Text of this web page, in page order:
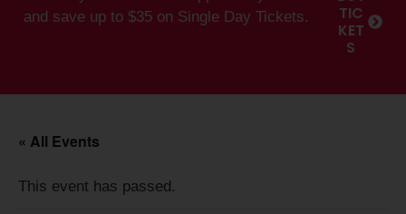
and save up to $35 on Single Day Tickets.
TIC
KET
S
« All Events
This event has passed.